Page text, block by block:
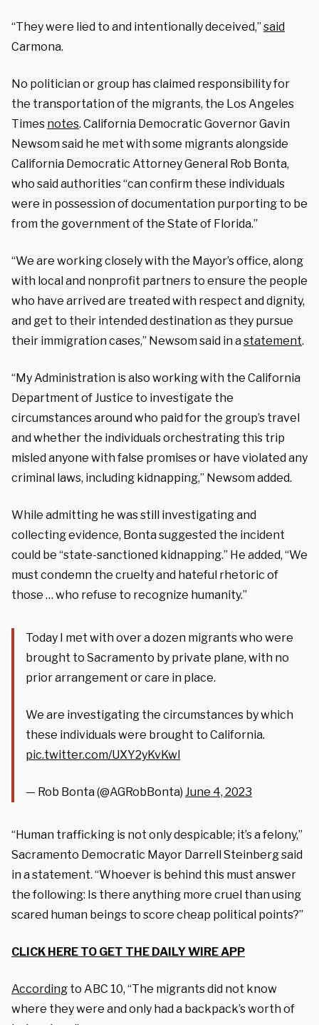
“They were lied to and intentionally deceived,” said
Carmona.
No politician or group has claimed responsibility for
the transportation of the migrants, the Los Angeles
Times notes. California Democratic Governor Gavin
Newsom said he met with some migrants alongside
California Democratic Attorney General Rob Bonta,
who said authorities “can confirm these individuals
were in possession of documentation purporting to be
from the government of the State of Florida.”
“We are working closely with the Mayor’s office, along
with local and nonprofit partners to ensure the people
who have arrived are treated with respect and dignity,
and get to their intended destination as they pursue
their immigration cases,” Newsom said in astatement.
“My Administration is also working with the California
Department of Justice to investigate the
circumstances around who paid for the group’s travel
and whether the individuals orchestrating this trip
misled anyone with false promises or have violated any
criminal laws, including kidnapping,” Newsom added.
While admitting he was still investigating and
collecting evidence, Bonta suggested the incident
could be “state-sanctioned kidnapping.” He added, “We
must condemn the cruelty and hateful rhetoric of
those … who refuse to recognize humanity.”
Today I met with over a dozen migrants who were
brought to Sacramento by private plane, with no
prior arrangement or care in place.
We are investigating the circumstances by which
these individuals were brought to California.
pic.twitter.com/UXY2yKvKwl
— Rob Bonta (@AGRobBonta) June 4, 2023
“Human trafficking is not only despicable; it’s a felony,”
Sacramento Democratic Mayor Darrell Steinberg said
in a statement. “Whoever is behind this must answer
the following: Is there anything more cruel than using
scared human beings to score cheap political points?”
CLICK HERE TO GET THE DAILY WIRE APP
According to ABC 10, “The migrants did not know
where they were and only had a backpack’s worth of